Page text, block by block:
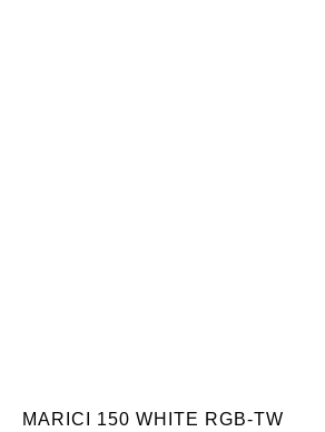
MARICI 150 WHITE RGB-TW